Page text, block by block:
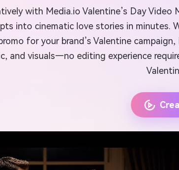
with Media.io Valentine’s Day
into cinematic love stories in minutes.
for your brand’s Valentine
and visuals—no editing experience